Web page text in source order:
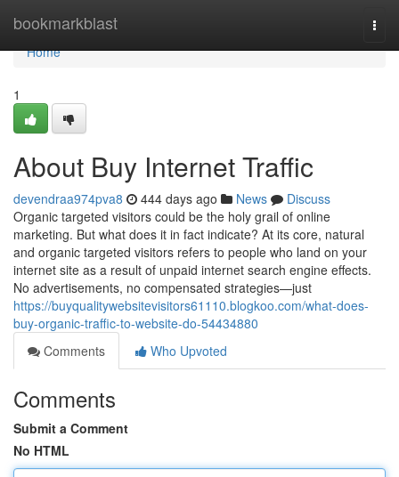
bookmarkblast
Home
Home
1
About Buy Internet Traffic
devendraa974pva8 444 days ago News
Discuss
Organic targeted visitors could be the holy grail of online
marketing. But what does it in fact indicate? At its core, natural
and organic targeted visitors refers to people who land on your
internet site as a result of unpaid internet search engine effects.
No advertisements, no compensated strategies—just
https://buyqualitywebsitevisitors61110.blogkoo.com/what-does-
buy-organic-traffic-to-website-do-54434880
Comments
Who Upvoted
Comments
Submit a Comment
No HTML